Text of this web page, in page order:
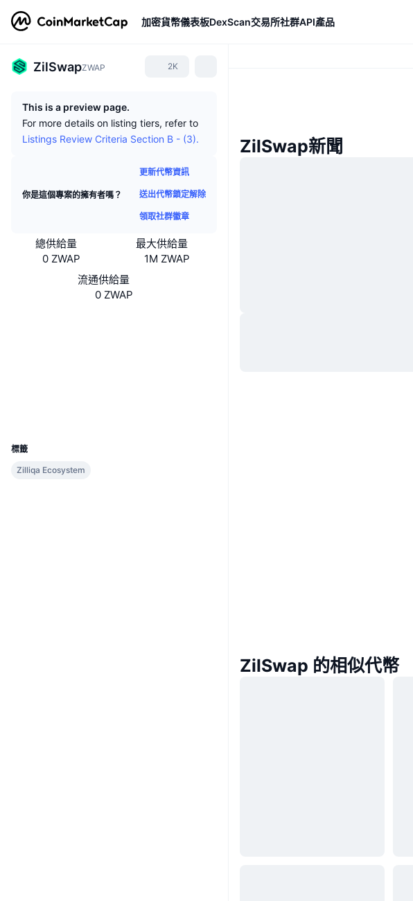
加密貨幣儀表板DexScan交易所社群API產品
ZilSwapZWAP 2K
This is a preview page.
For more details on listing tiers, refer to
Listings Review Criteria Section B - (3).
你是這個專案的擁有者嗎？
更新代幣資訊
送出代幣鎖定解除
領取社群徽章
總供給量
0 ZWAP
最大供給量
1M ZWAP
流通供給量
0 ZWAP
標籤
Zilliqa Ecosystem
ZilSwap新聞
ZilSwap 的相似代幣